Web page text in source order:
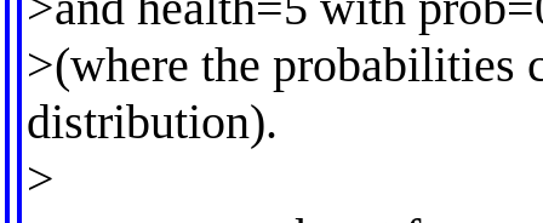
>(where the probabilities
distribution).
>